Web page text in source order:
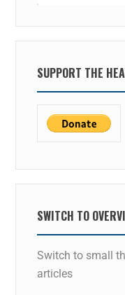
SUPPORT THE
SWITCH TO
Switch to small
articles